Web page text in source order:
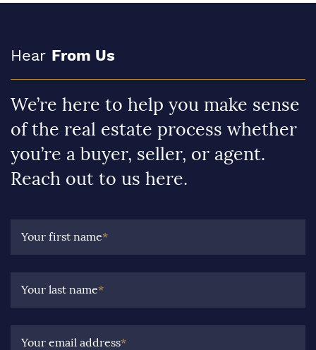
Hear From Us
We’re here to help you make sense
of the real estate process whether
you’re a buyer, seller, or agent.
Reach out to us here.
Your first name*
Your last name*
Your email address*